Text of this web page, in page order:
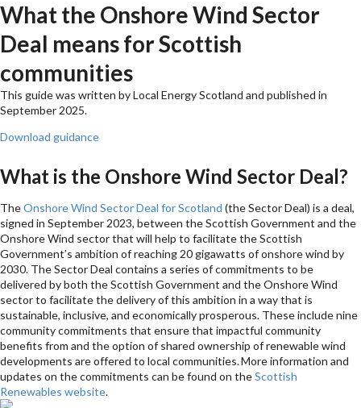
What the Onshore Wind Sector
Deal means for Scottish
communities
This guide was written by Local Energy Scotland and published in
September 2025.
Download guidance
What is the Onshore Wind Sector Deal?
TheOnshore Wind Sector Deal for Scotland (the Sector Deal) is a deal,
signed in September 2023, between the Scottish Government and the
Onshore Wind sector that will help to facilitate the Scottish
Government’s ambition of reaching 20 gigawatts of onshore wind by
2030. The Sector Deal contains a series of commitments to be
delivered by both the Scottish Government and the Onshore Wind
sector to facilitate the delivery of this ambition in a way that is
sustainable, inclusive, and economically prosperous. These include nine
community commitments that ensure that impactful community
benefits from and the option of shared ownership of renewable wind
developments are offered to local communities. More information and
updates on the commitments can be found on theScottish
Renewables website.